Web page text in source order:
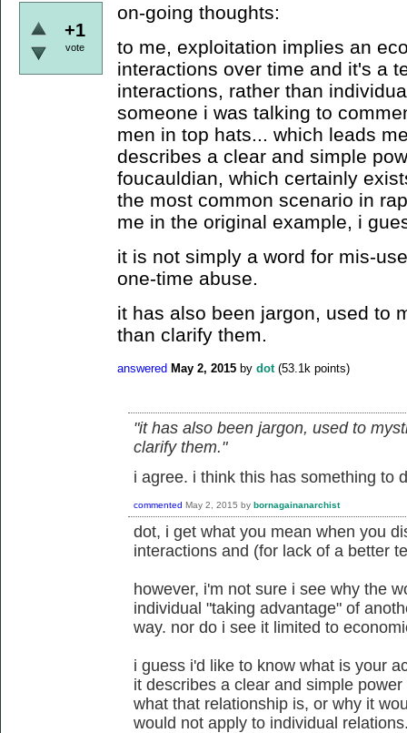
+1
vote
on-going thoughts:
to me, exploitation implies an
interactions over time and it's a
interactions, rather than
someone i was talking to
men in top hats... which leads
describes a clear and simple
foucauldian, which certainly
the most common scenario in
me in the original example, i
it is not simply a word for mis-
one-time abuse.
it has also been jargon, used to
than clarify them.
answered May 2, 2015 by dot (53.1k points)
"it has also been jargon, used to
clarify them."
i agree. i think this has something to
commented May 2, 2015 by bornagainanarchist
dot, i get what you mean when you
interactions and (for lack of a better
however, i'm not sure i see why the
individual "taking advantage" of
way. nor do i see it limited to
i guess i'd like to know what is your
it describes a clear and simple
what that relationship is, or why it
would not apply to individual